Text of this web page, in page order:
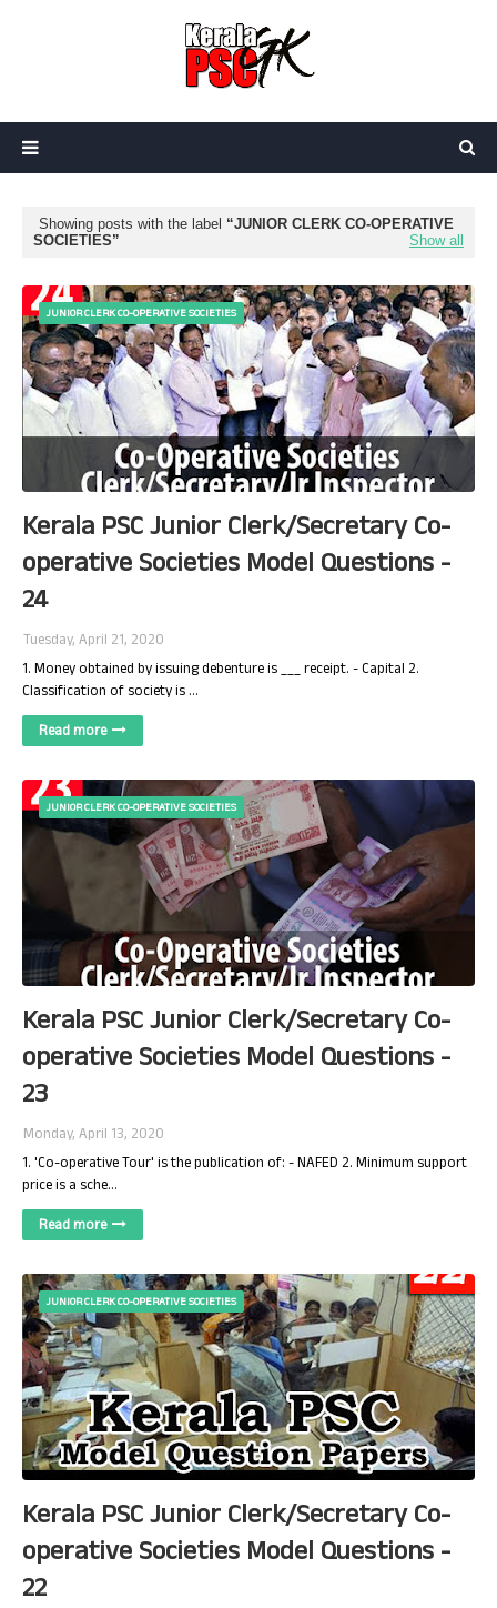
Showing posts with the label
JUNIOR CLERK CO-OPERATIVE
SOCIETIES
Show all
JUNIOR CLERK CO-OPERATIVE SOCIETIES
Kerala PSC Junior Clerk/Secretary Co-
operative Societies Model Questions -
24
Tuesday, April 21, 2020
1. Money obtained by issuing debenture is ___ receipt. - Capital 2.
Classification of society is …
Read more
JUNIOR CLERK CO-OPERATIVE SOCIETIES
Kerala PSC Junior Clerk/Secretary Co-
operative Societies Model Questions -
23
Monday, April 13, 2020
1. 'Co-operative Tour' is the publication of: - NAFED 2. Minimum support
price is a sche…
Read more
JUNIOR CLERK CO-OPERATIVE SOCIETIES
Kerala PSC Junior Clerk/Secretary Co-
operative Societies Model Questions -
22